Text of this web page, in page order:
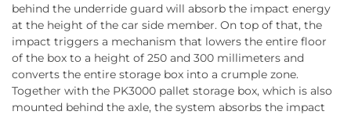
behind the underride guard will absorb the impact energy
at the height of the car side member. On top of that, the
impact triggers a mechanism that lowers the entire floor
of the box to a height of 250 and 300 millimeters and
converts the entire storage box into a crumple zone.
Together with the PK3000 pallet storage box, which is also
mounted behind the axle, the system absorbs the impact